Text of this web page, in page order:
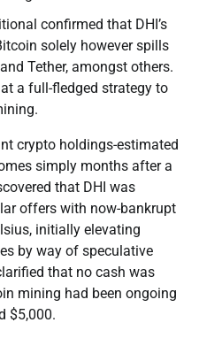
confirmed that DHI’s
solely however spills
Tether, amongst others.
a full-fledged strategy to
crypto holdings-estimated
simply months after a
that DHI was
offers with now-bankrupt
initially elevating
by way of speculative
that no cash was
mining had been ongoing
$5,000.